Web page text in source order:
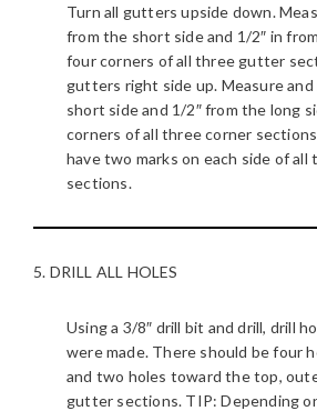
Turn all gutters upside down.
from the short side and 1/2″ in
four corners of all three gutter
gutters right side up. Measure and
short side and 1/2″ from the long
corners of all three corner
have two marks on each side of
sections.
5. DRILL ALL HOLES
Using a 3/8″ drill bit and drill, drill
were made. There should be four
and two holes toward the top,
gutter sections. TIP: Depending